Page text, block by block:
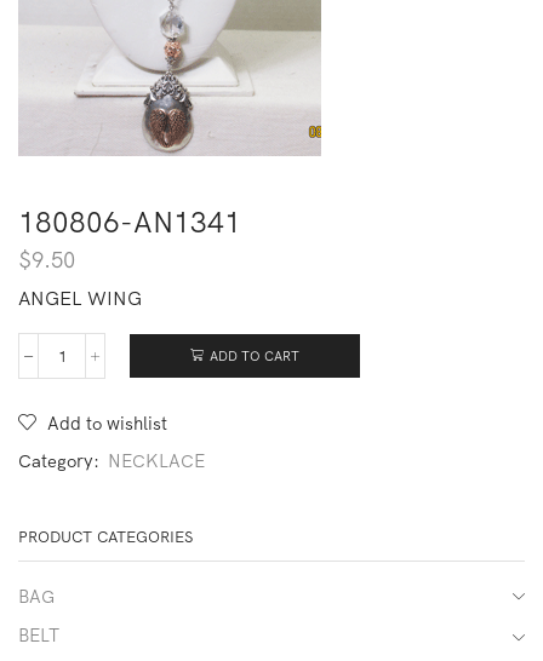
180806-AN1341
$9.50
ANGEL WING
180806-
ADD TO CART
Add to wishlist
Category: NECKLACE
PRODUCT CATEGORIES
BAG
BELT